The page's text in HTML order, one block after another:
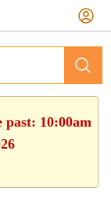
past: 10:00am